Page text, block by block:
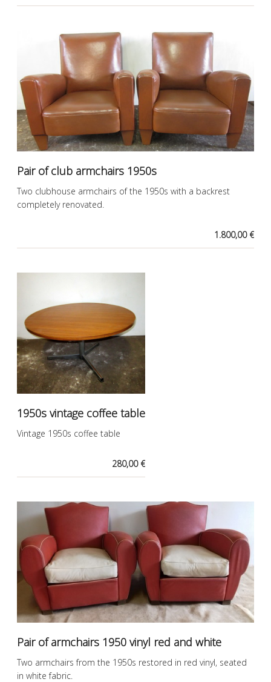
Pair of club armchairs 1950s
Two clubhouse armchairs of the 1950s with a backrest
completely renovated.
1.800,00 €
1950s vintage coffee table
Vintage 1950s coffee table
280,00 €
Pair of armchairs 1950 vinyl red and white
Two armchairs from the 1950s restored in red vinyl, seated
in white fabric.